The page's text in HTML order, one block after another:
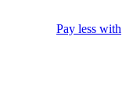
Pay less with